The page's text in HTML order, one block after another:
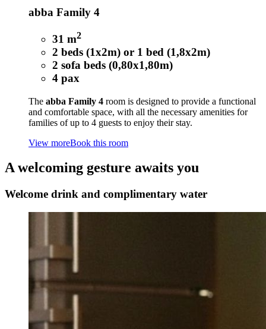
abba Family 4
31 m2
2 beds (1x2m) or 1 bed (1,8x2m)
2 sofa beds (0,80x1,80m)
4 pax
The abba Family 4 room is designed to provide a functional
and comfortable space, with all the necessary amenities for
families of up to 4 guests to enjoy their stay.
View moreBook this room
A welcoming gesture awaits you
Welcome drink and complimentary water